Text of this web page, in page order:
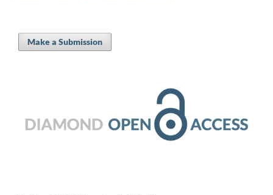
Make a Submission